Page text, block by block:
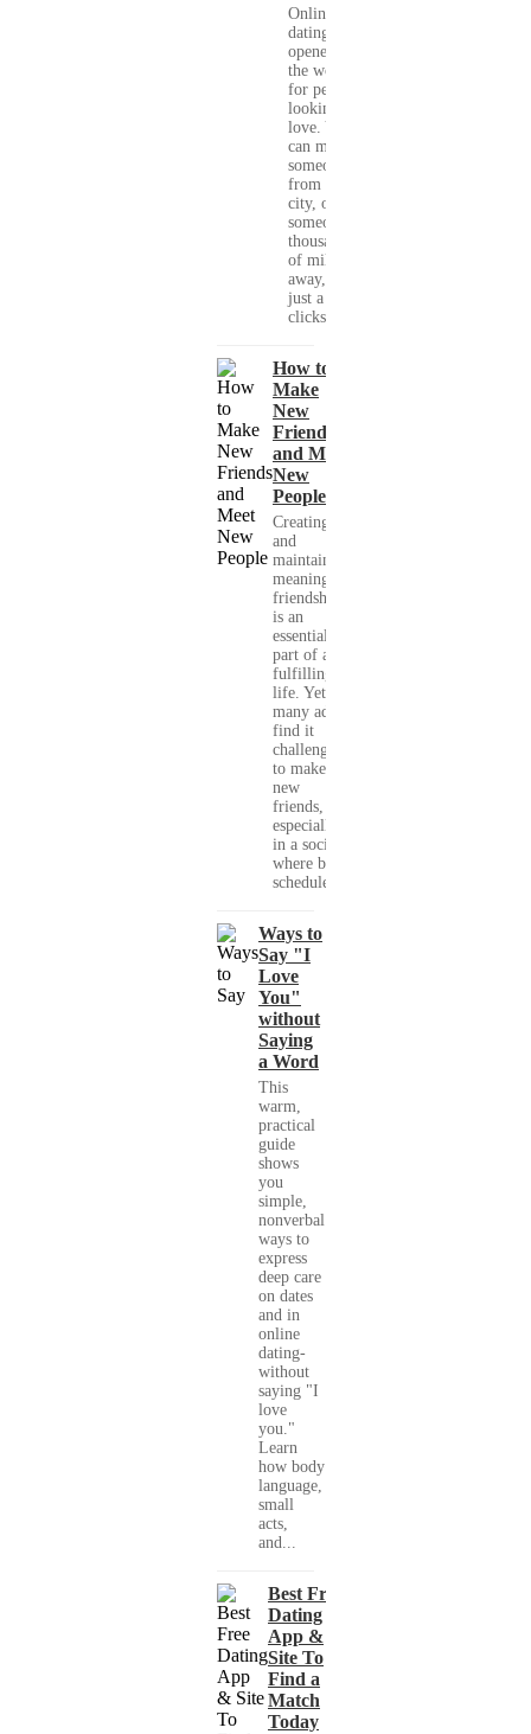
Online
dating has
opened up
the world
for people
looking for
love. You
can meet
someone
from your
city, or
someone
thousands
of miles
away, with
just a few
clicks....
How to
Make
New
Friends
and Meet
New
People
Creating
and
maintaining
meaningful
friendships
is an
essential
part of a
fulfilling
life. Yet,
many adults
find it
challenging
to make
new
friends,
especially
in a society
where busy
schedules,...
Ways to
Say "I
Love
You"
without
Saying
a Word
This
warm,
practical
guide
shows
you
simple,
nonverbal
ways to
express
deep care
on dates
and in
online
dating-
without
saying "I
love
you."
Learn
how body
language,
small
acts,
and...
Best Free
Dating
App &
Site To
Find a
Match
Today